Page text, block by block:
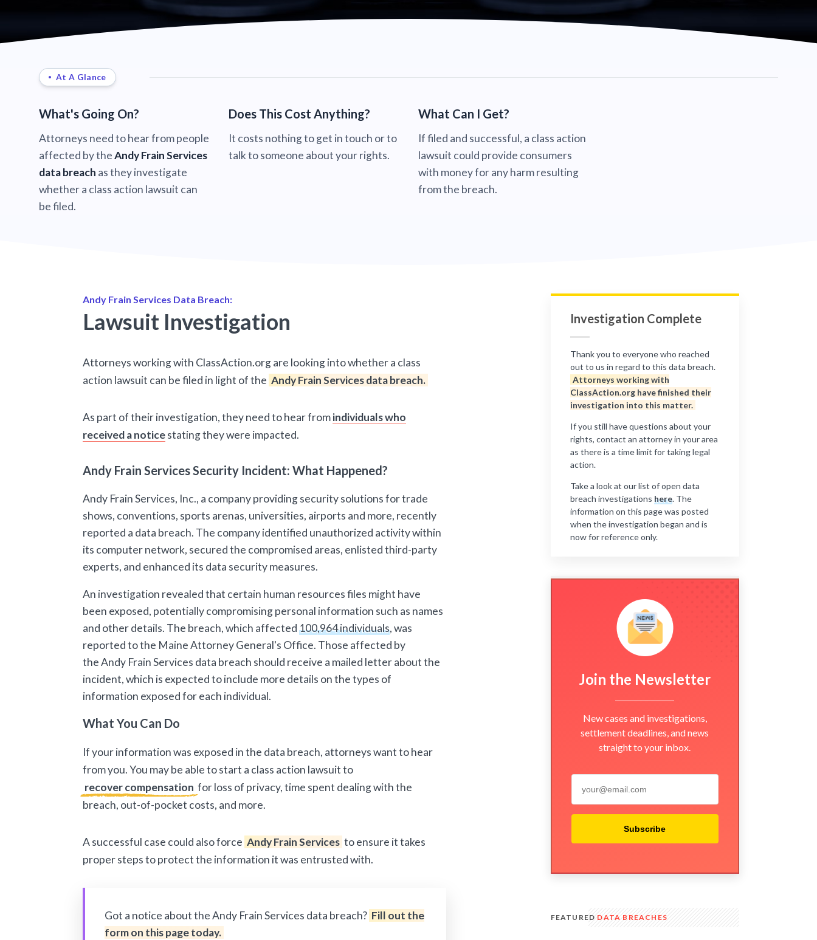
At A Glance
What's Going On?
Attorneys need to hear from people
affected by theAndy Frain Services
data breach as they investigate
whether a class action lawsuit can
be filed.
Does This Cost Anything?
It costs nothing to get in touch or to
talk to someone about your rights.
What Can I Get?
If filed and successful, a class action
lawsuit could provide consumers
with money for any harm resulting
from the breach.
Andy Frain Services Data Breach:
Lawsuit Investigation
Attorneys working with ClassAction.org are looking into whether a class
action lawsuit can be filed in light of the Andy Frain Services data breach.
As part of their investigation, they need to hear fromindividuals who
received a noticestating they were impacted.
Andy Frain Services Security Incident: What Happened?
Andy Frain Services, Inc., a company providing security solutions for trade
shows, conventions, sports arenas, universities, airports and more, recently
reported a data breach. The company identified unauthorized activity within
its computer network, secured the compromised areas, enlisted third-party
experts, and enhanced its data security measures.
An investigation revealed that certain human resources files might have
been exposed, potentially compromising personal information such as names
and other details. The breach, which affected100,964 individuals, was
reported to the Maine Attorney General's Office. Those affected by
the Andy Frain Services data breach should receive a mailed letter about the
incident, which is expected to include more details on the types of
information exposed for each individual.
What You Can Do
If your information was exposed in the data breach, attorneys want to hear
from you. You may be able to start a class action lawsuit to
recover compensation for loss of privacy, time spent dealing with the
breach, out-of-pocket costs, and more.
A successful case could also force Andy Frain Services to ensure it takes
proper steps to protect the information it was entrusted with.
Got a notice about the Andy Frain Services data breach? Fill out the
form on this page today.
Investigation Complete
Thank you to everyone who reached
out to us in regard to this data breach.
Attorneys working with
ClassAction.org have finished their
investigation into this matter.
If you still have questions about your
rights, contact an attorney in your area
as there is a time limit for taking legal
action.
Take a look at our list of open data
breach investigations here. The
information on this page was posted
when the investigation began and is
now for reference only.
Join the Newsletter
New cases and investigations,
settlement deadlines, and news
straight to your inbox.
Subscribe
FEATURED DATA BREACHES